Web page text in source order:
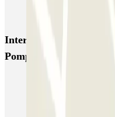
Interesting places and
Pompidou - Balard
Park near the George